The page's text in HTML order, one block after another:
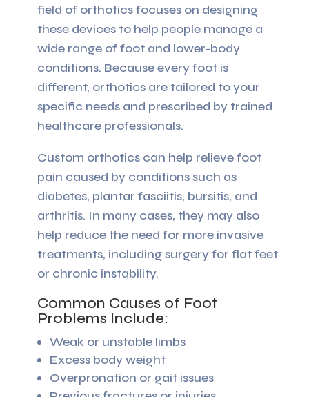
field of orthotics focuses on designing
these devices to help people manage a
wide range of foot and lower-body
conditions. Because every foot is
different, orthotics are tailored to your
specific needs and prescribed by trained
healthcare professionals.
Custom orthotics can help relieve foot
pain caused by conditions such as
diabetes, plantar fasciitis, bursitis, and
arthritis. In many cases, they may also
help reduce the need for more invasive
treatments, including surgery for flat feet
or chronic instability.
Common Causes of Foot
Problems Include:
Weak or unstable limbs
Excess body weight
Overpronation or gait issues